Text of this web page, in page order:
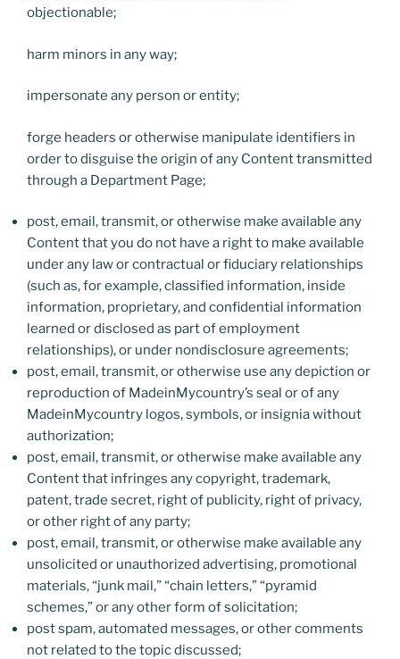
objectionable;
harm minors in any way;
impersonate any person or entity;
forge headers or otherwise manipulate identifiers in
order to disguise the origin of any Content transmitted
through a Department Page;
post, email, transmit, or otherwise make available any
Content that you do not have a right to make available
under any law or contractual or fiduciary relationships
(such as, for example, classified information, inside
information, proprietary, and confidential information
learned or disclosed as part of employment
relationships), or under nondisclosure agreements;
post, email, transmit, or otherwise use any depiction or
reproduction of MadeinMycountry’s seal or of any
MadeinMycountry logos, symbols, or insignia without
authorization;
post, email, transmit, or otherwise make available any
Content that infringes any copyright, trademark,
patent, trade secret, right of publicity, right of privacy,
or other right of any party;
post, email, transmit, or otherwise make available any
unsolicited or unauthorized advertising, promotional
materials, “junk mail,” “chain letters,” “pyramid
schemes,” or any other form of solicitation;
post spam, automated messages, or other comments
not related to the topic discussed;